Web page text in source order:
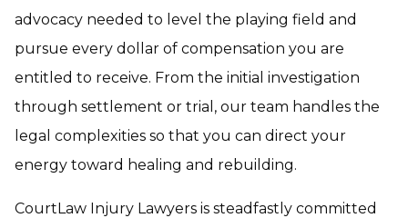
advocacy needed to level the playing field and
pursue every dollar of compensation you are
entitled to receive. From the initial investigation
through settlement or trial, our team handles the
legal complexities so that you can direct your
energy toward healing and rebuilding.
CourtLaw Injury Lawyers is steadfastly committed